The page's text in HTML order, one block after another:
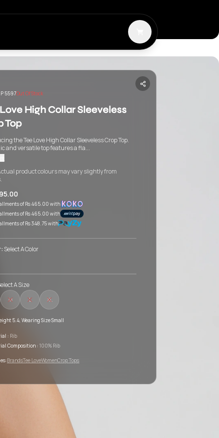
5597Out Of Stock
High Collar Sleeveless
Top
the Tee Love High Collar Sleeveless Crop Top.
and versatile top features a fla...
product colours may vary slightly from
ofRs 465.00 with
ofRs 465.00 with
ofRs 348.75with
Select A Color
A Size
M L XL
5.4, Wearing Size Small
: Rib
Composition : 100% Rib
BrandsTee LoveWomenCrop Tops